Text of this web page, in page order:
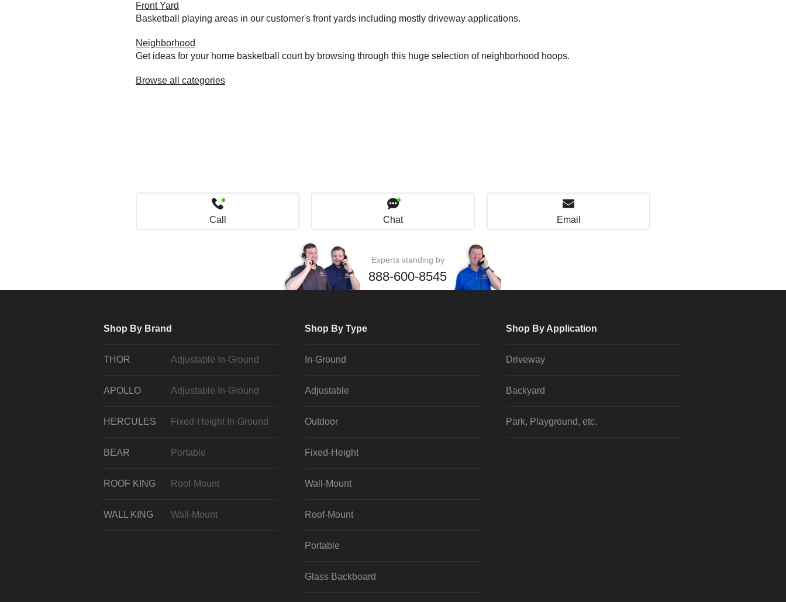
Front Yard
Basketball playing areas in our customer's front yards including mostly driveway applications.
Neighborhood
Get ideas for your home basketball court by browsing through this huge selection of neighborhood hoops.
Browse all categories
Call Chat Email
Experts standing by
888-600-8545
Shop By Brand
THOR Adjustable In-Ground
APOLLO Adjustable In-Ground
HERCULES Fixed-Height In-Ground
BEAR Portable
ROOF KING Roof-Mount
WALL KING Wall-Mount
Shop By Type
In-Ground
Adjustable
Outdoor
Fixed-Height
Wall-Mount
Roof-Mount
Portable
Glass Backboard
Shop By Application
Driveway
Backyard
Park, Playground, etc.